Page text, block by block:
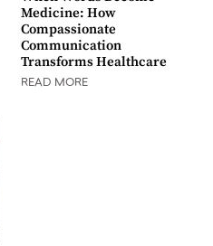
Medicine: How
Compassionate
Communication
Transforms Healthcare
READ MORE